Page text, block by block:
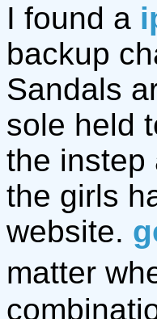
I found a
backup
Sandals
sole held
the instep
the girls
website.
matter